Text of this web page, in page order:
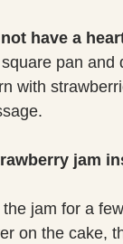
have a
pan and
with
jam
jam for a
on the cake,